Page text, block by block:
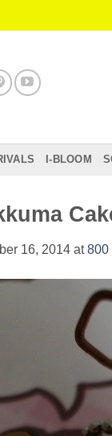
I-BLOOM
16, 2014 at800